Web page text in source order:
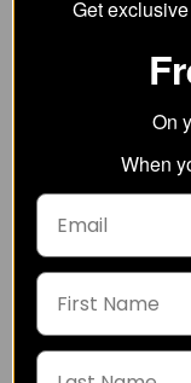
Mat
from 3.76
SRP: 6.85
Get
On
When